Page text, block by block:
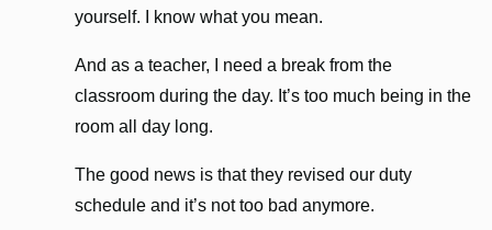
yourself. I know what you mean.
And as a teacher, I need a break from the
classroom during the day. It’s too much being in the
room all day long.
The good news is that they revised our duty
schedule and it’s not too bad anymore.